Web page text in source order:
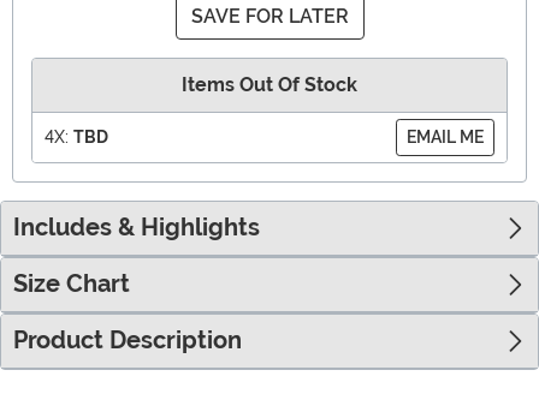
SAVE FOR LATER
Items Out Of Stock
4X: TBD EMAIL ME
Includes & Highlights
Size Chart
Product Description